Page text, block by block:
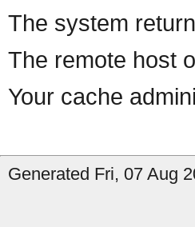
The system
The remote host
Your cache
Generated Fri, 07 Aug